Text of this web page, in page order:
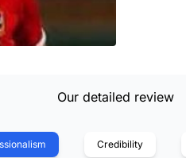
Our detailed review
Credibility